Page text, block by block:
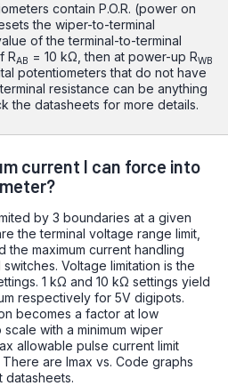
contain P.O.R. (power on
the wiper-to-terminal
of the terminal-to-terminal
RAB = 10 kΩ, then at power-up RWB
potentiometers that do not have
resistance can be anything
the datasheets for more details.
current I can force into
by 3 boundaries at a given
the terminal voltage range limit,
the maximum current handling
Voltage limitation is the
1 kΩ and 10 kΩ settings yield
respectively for 5V digipots.
becomes a factor at low
with a minimum wiper
allowable pulse current limit
are Imax vs. Code graphs
datasheets.